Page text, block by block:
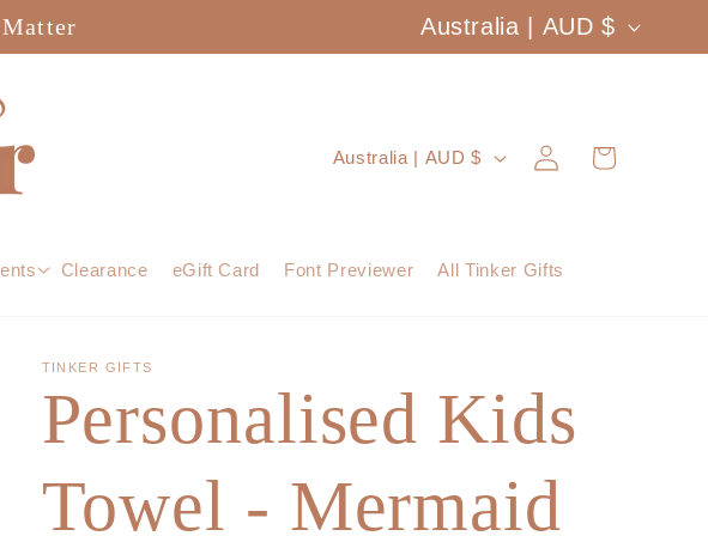
C
n
r
/
r
e
Australia | AUD $
Clearance eGift Card Font Previewer All Tinker Gifts
C
u
r
/
Australia | AUD $
Log
in
Cart
TINKER GIFTS
Personalised Kids
Towel - Mermaid